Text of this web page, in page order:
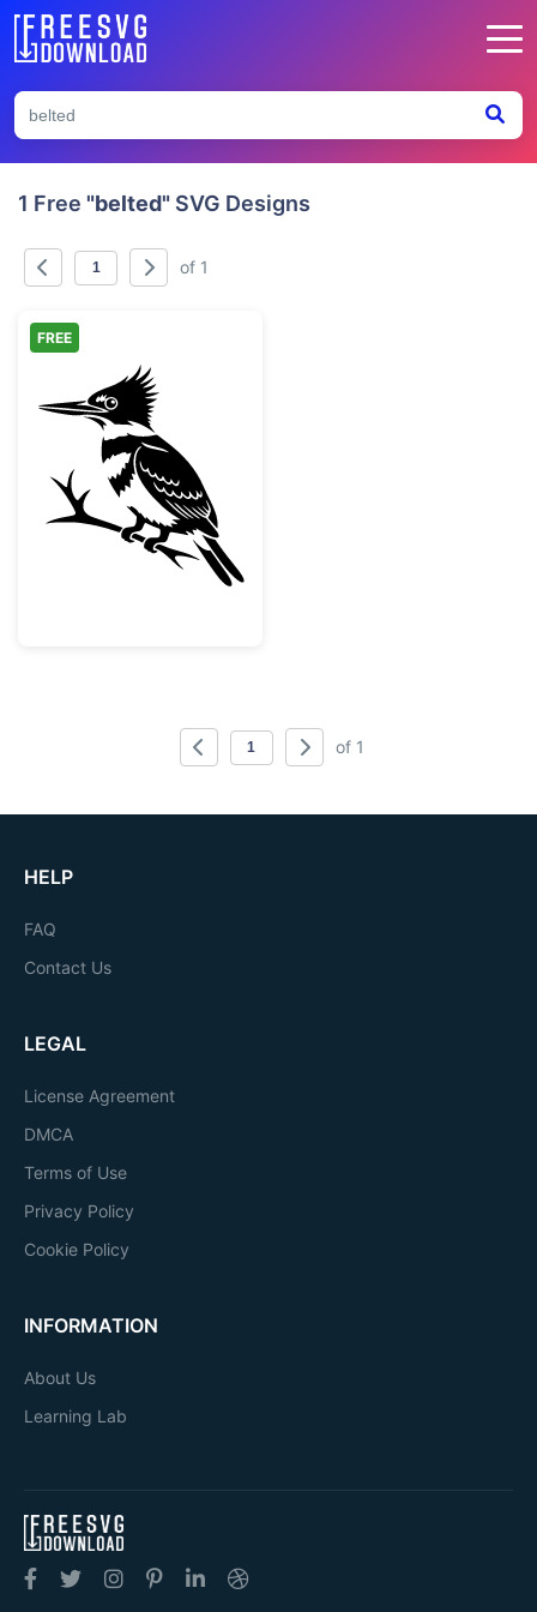
1 Free "belted" SVG Designs
of 1
Belted Kingfisher Bird on Branch
FREE
of 1
HELP
FAQ
Contact Us
LEGAL
License Agreement
DMCA
Terms of Use
Privacy Policy
Cookie Policy
INFORMATION
About Us
Learning Lab